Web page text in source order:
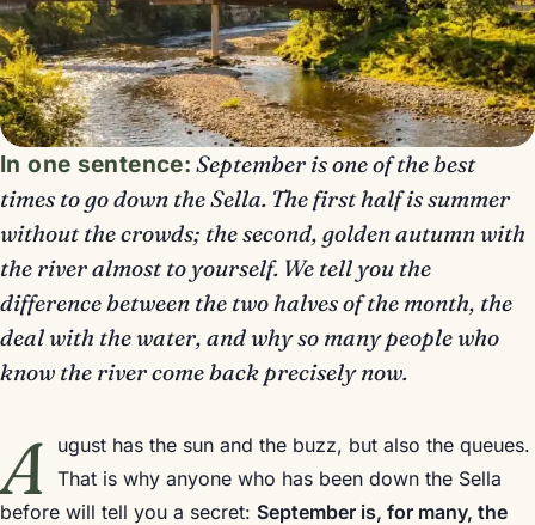
In one sentence: September is one of the best
times to go down the Sella. The first half is summer
without the crowds; the second, golden autumn with
the river almost to yourself. We tell you the
difference between the two halves of the month, the
deal with the water, and why so many people who
know the river come back precisely now.
A
ugust has the sun and the buzz, but also the queues.
That is why anyone who has been down the Sella
before will tell you a secret: September is, for many, the